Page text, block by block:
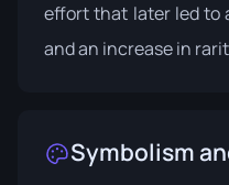
effort that later led to
and an increase in
Symbolism